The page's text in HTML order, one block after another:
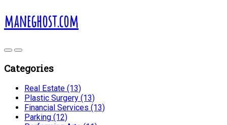
maneghost.com
Categories
Real Estate (13)
Plastic Surgery (13)
Financial Services (13)
Parking (12)